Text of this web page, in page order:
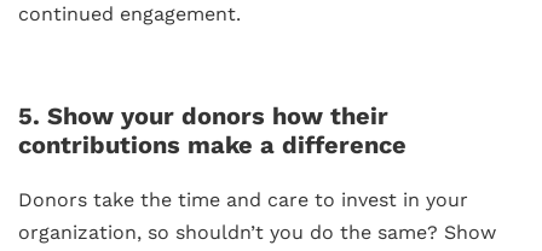
continued engagement.
5. Show your donors how their
contributions make a difference
Donors take the time and care to invest in your
organization, so shouldn’t you do the same? Show